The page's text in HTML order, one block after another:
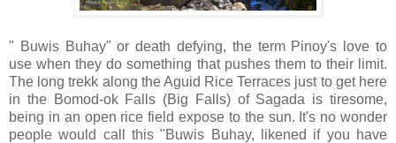
" Buwis Buhay" or death defying, the term Pinoy's love to
use when they do something that pushes them to their limit.
The long trekk along the Aguid Rice Terraces just to get here
in the Bomod-ok Falls (Big Falls) of Sagada is tiresome,
being in an open rice field expose to the sun. It's no wonder
people would call this "Buwis Buhay, likened if you have